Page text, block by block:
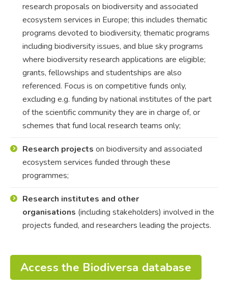
research proposals on biodiversity and associated
ecosystem services in Europe; this includes thematic
programs devoted to biodiversity, thematic programs
including biodiversity issues, and blue sky programs
where biodiversity research applications are eligible;
grants, fellowships and studentships are also
referenced. Focus is on competitive funds only,
excluding e.g. funding by national institutes of the part
of the scientific community they are in charge of, or
schemes that fund local research teams only;
Research projects on biodiversity and associated
ecosystem services funded through these
programmes;
Research institutes and other
organisations (including stakeholders) involved in the
projects funded, and researchers leading the projects.
Access the Biodiversa database